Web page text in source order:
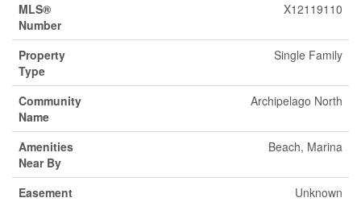
MLS®
Number
X12119110
Property
Type
Single Family
Community
Name
Archipelago North
Amenities
Near By
Beach, Marina
Easement
Unknown